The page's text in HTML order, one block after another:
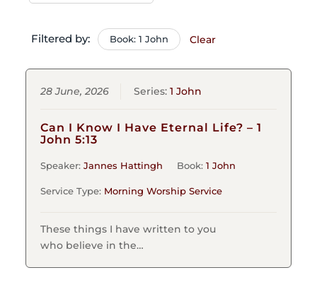
Filtered by: Book: 1 John Clear
28 June, 2026 Series:1 John
Can I Know I Have Eternal Life? – 1
John 5:13
Speaker:Jannes Hattingh Book:1 John
Service Type: Morning Worship Service
These things I have written to you
who believe in the…